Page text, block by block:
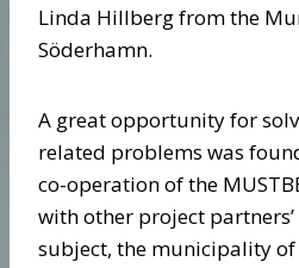
Linda Hillberg from the
Söderhamn.
A great opportunity for
related problems was
co-operation of the
with other project
subject, the municipality of